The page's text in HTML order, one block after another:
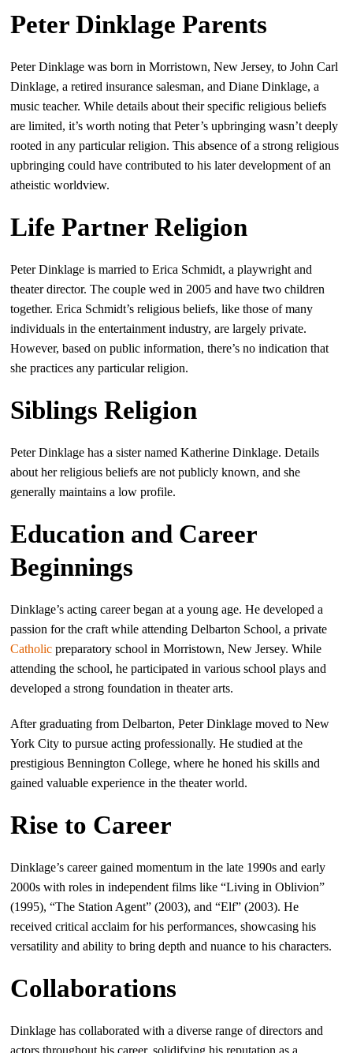
Peter Dinklage Parents
Peter Dinklage was born in Morristown, New Jersey, to John Carl
Dinklage, a retired insurance salesman, and Diane Dinklage, a
music teacher. While details about their specific religious beliefs
are limited, it’s worth noting that Peter’s upbringing wasn’t deeply
rooted in any particular religion. This absence of a strong religious
upbringing could have contributed to his later development of an
atheistic worldview.
Life Partner Religion
Peter Dinklage is married to Erica Schmidt, a playwright and
theater director. The couple wed in 2005 and have two children
together. Erica Schmidt’s religious beliefs, like those of many
individuals in the entertainment industry, are largely private.
However, based on public information, there’s no indication that
she practices any particular religion.
Siblings Religion
Peter Dinklage has a sister named Katherine Dinklage. Details
about her religious beliefs are not publicly known, and she
generally maintains a low profile.
Education and Career
Beginnings
Dinklage’s acting career began at a young age. He developed a
passion for the craft while attending Delbarton School, a private
Catholic preparatory school in Morristown, New Jersey. While
attending the school, he participated in various school plays and
developed a strong foundation in theater arts.
After graduating from Delbarton, Peter Dinklage moved to New
York City to pursue acting professionally. He studied at the
prestigious Bennington College, where he honed his skills and
gained valuable experience in the theater world.
Rise to Career
Dinklage’s career gained momentum in the late 1990s and early
2000s with roles in independent films like “Living in Oblivion”
(1995), “The Station Agent” (2003), and “Elf” (2003). He
received critical acclaim for his performances, showcasing his
versatility and ability to bring depth and nuance to his characters.
Collaborations
Dinklage has collaborated with a diverse range of directors and